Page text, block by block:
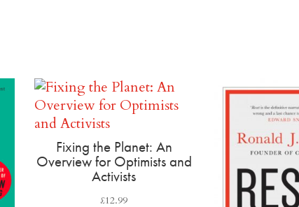
Fixing the Planet: An
Overview for Optimists and
Activists
£12.99